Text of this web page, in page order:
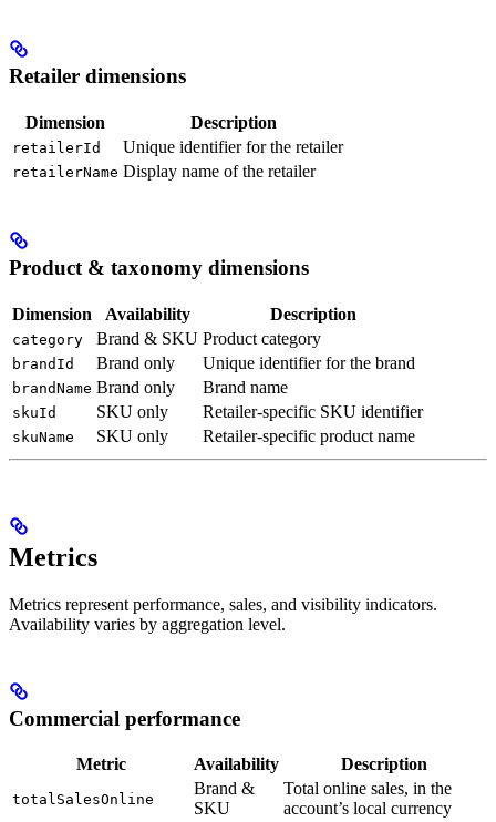
Retailer dimensions
Dimension Description
retailerId Unique identifier for the retailer
retailerName Display name of the retailer
Product & taxonomy dimensions
Dimension Availability Description
category Brand & SKU Product category
brandId Brand only Unique identifier for the brand
brandName Brand only Brand name
skuId SKU only Retailer-specific SKU identifier
skuName SKU only Retailer-specific product name
Metrics
Metrics represent performance, sales, and visibility indicators.
Availability varies by aggregation level.
Commercial performance
Metric Availability Description
totalSalesOnline
Brand &
SKU
Total online sales, in the
account’s local currency